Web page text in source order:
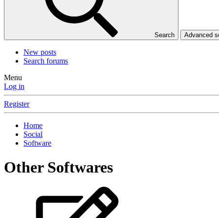
Search Advanced
New posts
Search forums
Menu
Log in
Register
Home
Social
Software
Other Softwares